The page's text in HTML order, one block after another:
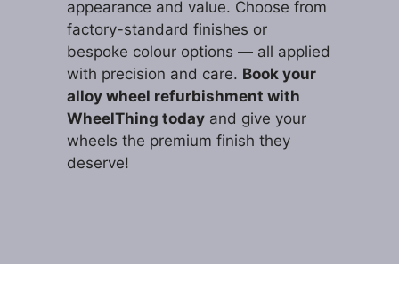
appearance and value. Choose from
factory-standard finishes or
bespoke colour options — all applied
with precision and care. Book your
alloy wheel refurbishment with
WheelThing today and give your
wheels the premium finish they
deserve!